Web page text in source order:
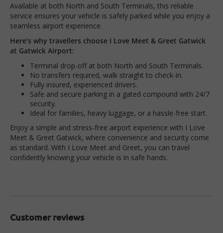
Available at both North and South Terminals, this reliable
service ensures your vehicle is safely parked while you enjoy a
seamless airport experience.
Here’s why travellers choose I Love Meet & Greet Gatwick
at Gatwick Airport:
Terminal drop-off at both North and South Terminals.
No transfers required, walk straight to check-in.
Fully insured, experienced drivers.
Safe and secure parking in a gated compound with 24/7
security.
Ideal for families, heavy luggage, or a hassle-free start.
Enjoy a simple and stress-free airport experience with I Love
Meet & Greet Gatwick, where convenience and security come
as standard. With I Love Meet and Greet, you can travel
confidently knowing your vehicle is in safe hands.
Customer reviews